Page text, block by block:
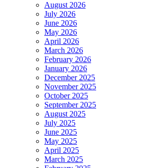
August 2026
July 2026
June 2026
May 2026
April 2026
March 2026
February 2026
January 2026
December 2025
November 2025
October 2025
September 2025
August 2025
July 2025
June 2025
May 2025
April 2025
March 2025